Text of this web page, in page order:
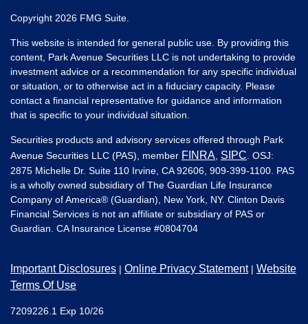
Copyright 2026 FMG Suite.
This website is intended for general public use. By providing this
content, Park Avenue Securities LLC is not undertaking to provide
investment advice or a recommendation for any specific individual
or situation, or to otherwise act in a fiduciary capacity. Please
contact a financial representative for guidance and information
that is specific to your individual situation.
Securities products and advisory services offered through Park
Avenue Securities LLC (PAS), member FINRA SIPC . OSJ:
2875 Michelle Dr. Suite 110 Irvine, CA 92606, 909-399-1100. PAS
is a wholly owned subsidiary of The Guardian Life Insurance
Company of America® (Guardian), New York, NY. Clinton Davis
Financial Services is not an affiliate or subsidiary of PAS or
Guardian. CA Insurance License #0804704
Important Disclosures | Online Privacy Statement| Website
Terms Of Use
7209226.1 Exp 10/26